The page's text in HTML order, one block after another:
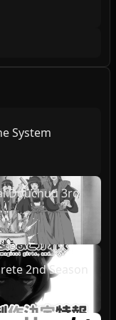
System
Douchuu 3rd
2nd Season